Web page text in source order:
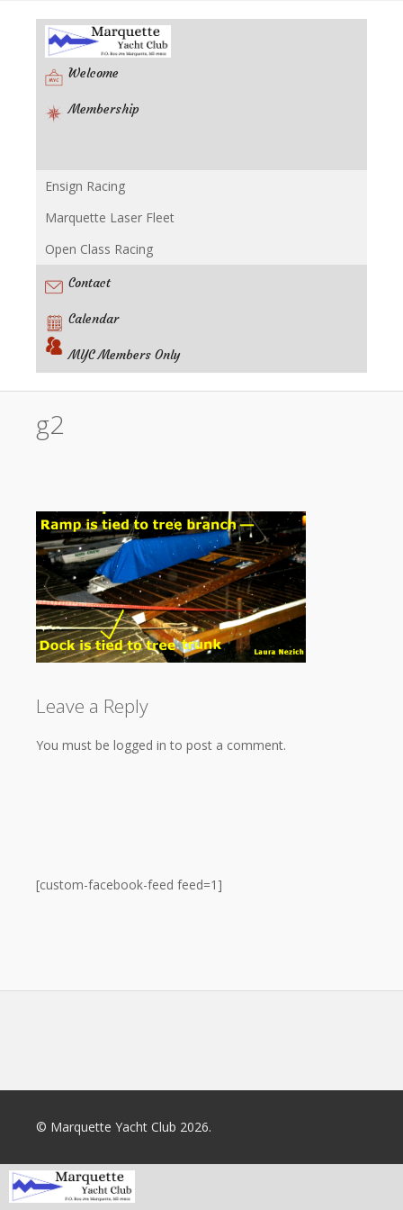
Welcome
Membership
Racing
Ensign Racing
Marquette Laser Fleet
Open Class Racing
Contact
Calendar
MYC Members Only
g2
Leave a Reply
You must be logged in to post a comment.
[custom-facebook-feed feed=1]
© Marquette Yacht Club 2026.